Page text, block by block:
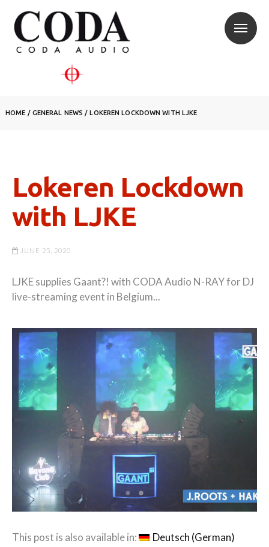
HOME / GENERAL NEWS /LOKEREN LOCKDOWN WITH LJKE
Lokeren Lockdown
with LJKE
JUNE 25, 2020
LJKE supplies Gaant?! with CODA Audio N-RAY for DJ
live-streaming event in Belgium...
This post is also available in: Deutsch (German)